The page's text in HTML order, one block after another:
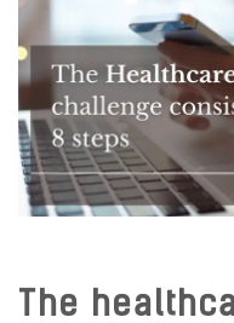
The